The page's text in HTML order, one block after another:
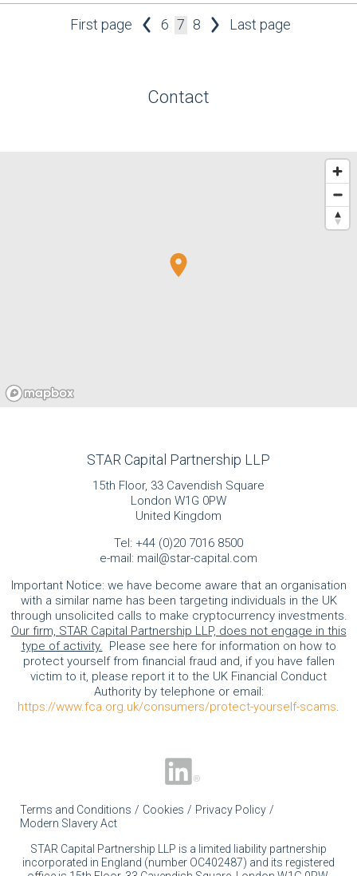
First page 6 7 8 Last page
Contact
STAR Capital Partnership LLP
15th Floor, 33 Cavendish Square
London W1G 0PW
United Kingdom
Tel: +44 (0)20 7016 8500
e-mail: mail@star-capital.com
Important Notice: we have become aware that an organisation
with a similar name has been targeting individuals in the UK
through unsolicited calls to make cryptocurrency investments.
Our firm, STAR Capital Partnership LLP, does not engage in this
type of activity. Please see here for information on how to
protect yourself from financial fraud and, if you have fallen
victim to it, please report it to the UK Financial Conduct
Authority by telephone or email:
https://www.fca.org.uk/consumers/protect-yourself-scams.
Terms and Conditions Cookies
Privacy Policy
Modern Slavery Act
STAR Capital Partnership LLP is a limited liability partnership
incorporated in England (number OC402487) and its registered